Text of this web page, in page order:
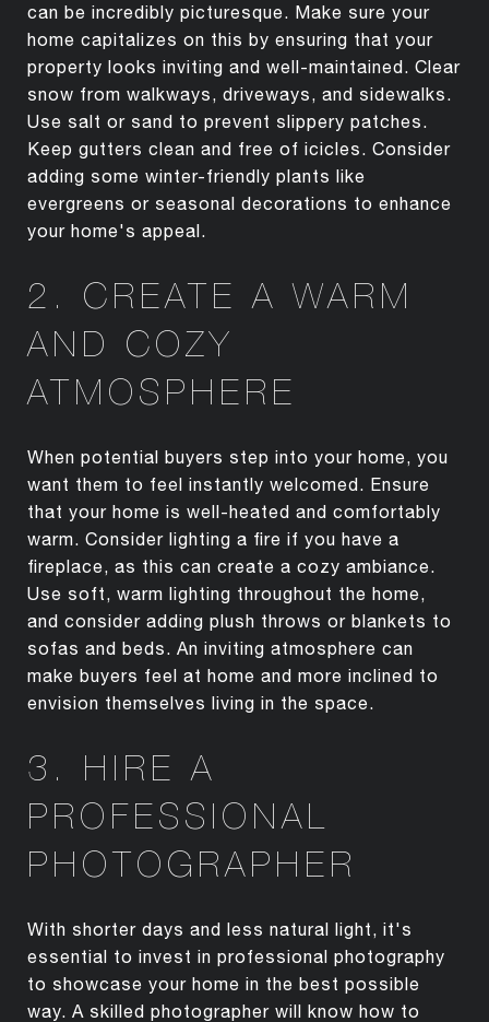
can be incredibly picturesque. Make sure your
home capitalizes on this by ensuring that your
property looks inviting and well-maintained. Clear
snow from walkways, driveways, and sidewalks.
Use salt or sand to prevent slippery patches.
Keep gutters clean and free of icicles. Consider
adding some winter-friendly plants like
evergreens or seasonal decorations to enhance
your home's appeal.
2. CREATE A WARM
AND COZY
ATMOSPHERE
When potential buyers step into your home, you
want them to feel instantly welcomed. Ensure
that your home is well-heated and comfortably
warm. Consider lighting a fire if you have a
fireplace, as this can create a cozy ambiance.
Use soft, warm lighting throughout the home,
and consider adding plush throws or blankets to
sofas and beds. An inviting atmosphere can
make buyers feel at home and more inclined to
envision themselves living in the space.
3. HIRE A
PROFESSIONAL
PHOTOGRAPHER
With shorter days and less natural light, it's
essential to invest in professional photography
to showcase your home in the best possible
way. A skilled photographer will know how to